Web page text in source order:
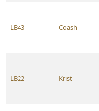
LB43 Coash
LB22 Krist